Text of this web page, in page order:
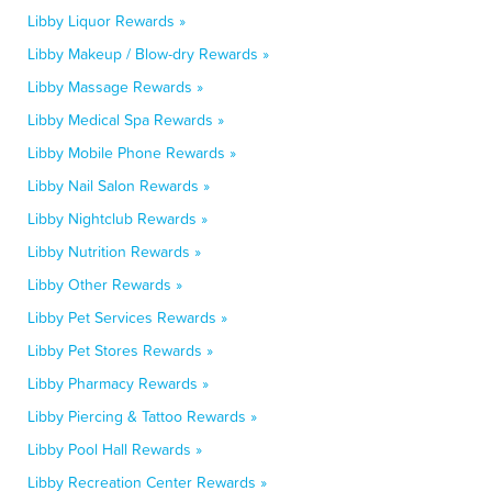
Libby Liquor Rewards »
Libby Makeup / Blow-dry Rewards »
Libby Massage Rewards »
Libby Medical Spa Rewards »
Libby Mobile Phone Rewards »
Libby Nail Salon Rewards »
Libby Nightclub Rewards »
Libby Nutrition Rewards »
Libby Other Rewards »
Libby Pet Services Rewards »
Libby Pet Stores Rewards »
Libby Pharmacy Rewards »
Libby Piercing & Tattoo Rewards »
Libby Pool Hall Rewards »
Libby Recreation Center Rewards »